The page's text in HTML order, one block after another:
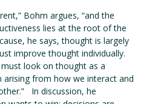
Bohm argues, “and the
lies at the root of the
he says, thought is largely
improve thought individually.
look on thought as a
arising from how we interact and
In discussion, he